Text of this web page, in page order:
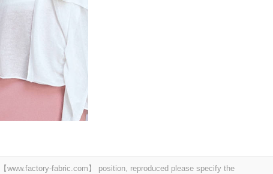
www.factory-fabric.com】 position, reproduced please specify the